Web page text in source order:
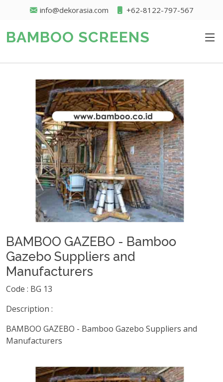
info@dekorasia.com +62-8122-797-567
BAMBOO SCREENS
BAMBOO GAZEBO - Bamboo
Gazebo Suppliers and
Manufacturers
Code : BG 13
Description :
BAMBOO GAZEBO - Bamboo Gazebo Suppliers and
Manufacturers